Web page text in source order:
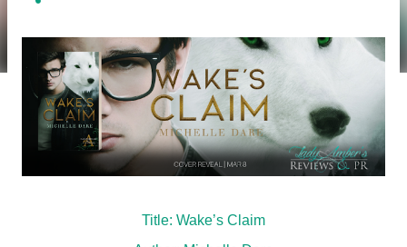
Title: Wake’s Claim